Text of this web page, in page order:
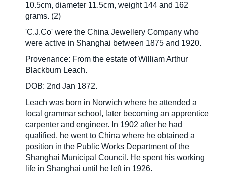
10.5cm, diameter 11.5cm, weight 144 and 162
grams. (2)
'C.J.Co' were the China Jewellery Company who
were active in Shanghai between 1875 and 1920.
Provenance: From the estate of William Arthur
Blackburn Leach.
DOB: 2nd Jan 1872.
Leach was born in Norwich where he attended a
local grammar school, later becoming an apprentice
carpenter and engineer. In 1902 after he had
qualified, he went to China where he obtained a
position in the Public Works Department of the
Shanghai Municipal Council. He spent his working
life in Shanghai until he left in 1926.